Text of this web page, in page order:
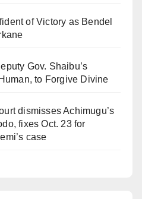
of Victory as Bendel
Gov. Shaibu’s
to Forgive Divine
dismisses Achimugu’s
fixes Oct. 23 for
case